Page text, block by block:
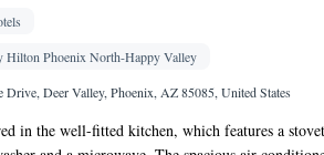
Hilton Phoenix North-Happy Valley
Drive, Deer Valley, Phoenix, AZ 85085, United States
in the well-fitted kitchen, which features a